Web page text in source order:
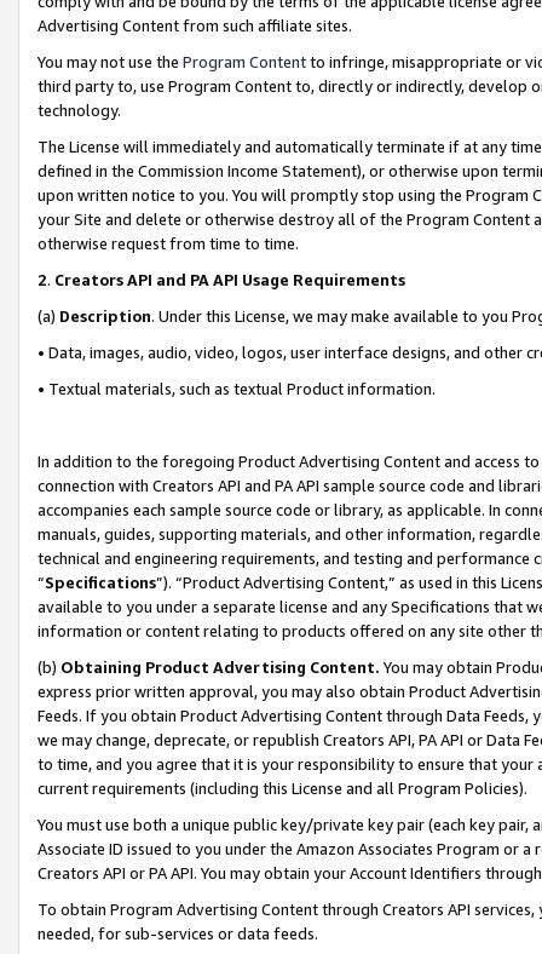
Advertising Content from such affiliate sites.
You may not use the Program Contentto infringe, misappropriate or
third party to, use Program Content to, directly or indirectly, develop
technology.
The License will immediately and automatically terminate if at any
defined in the Commission Income Statement), or otherwise upon
upon written notice to you. You will promptly stop using the Program
your Site and delete or otherwise destroy all of the Program Content
otherwise request from time to time.
2. Creators API and PA API Usage Requirements
(a) Description. Under this License, we may make available to you
• Data, images, audio, video, logos, user interface designs, and other
• Textual materials, such as textual Product information.
In addition to the foregoing Product Advertising Content and access
connection with Creators API and PA API sample source code and
accompanies each sample source code or library, as applicable. In
manuals, guides, supporting materials, and other information,
technical and engineering requirements, and testing and
“Specifications”). “Product Advertising Content,” as used in this
available to you under a separate license and any Specifications that
information or content relating to products offered on any site other
(b) Obtaining Product Advertising Content. You may obtain
express prior written approval, you may also obtain Product
Feeds. If you obtain Product Advertising Content through Data Feeds,
we may change, deprecate, or republish Creators API, PA API or Data
to time, and you agree that it is your responsibility to ensure that your
current requirements (including this License and all Program Policies).
You must use both a unique public key/private key pair (each key pair,
Associate ID issued to you under the Amazon Associates Program or
Creators API or PA API. You may obtain your Account Identifiers
To obtain Program Advertising Content through Creators API
needed, for sub-services or data feeds.